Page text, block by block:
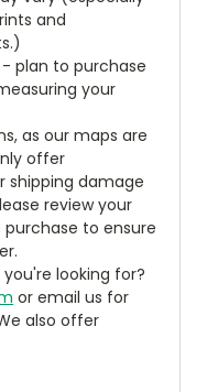
and
- plan to purchase
your
as our maps are
offer
damage
review your
to ensure
looking for?
or email us for
also offer